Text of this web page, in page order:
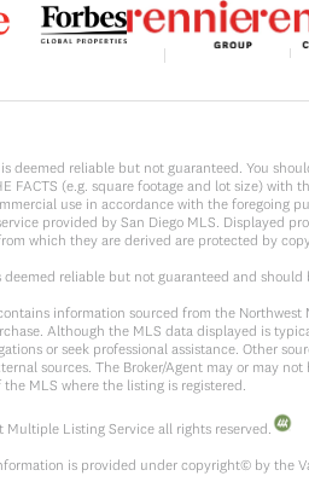
deemed reliable but not guaranteed. You
FACTS (e.g. square footage and lot size)
use in accordance with the foregoing
provided by San Diego MLS. Displayed
which they are derived are protected by
reliable but not guaranteed and
information sourced from the
Although the MLS data displayed is
or seek professional assistance. Other
sources. The Broker/Agent may or may
MLS where the listing is registered.
Multiple Listing Service all rights reserved.
is provided under copyright© by the